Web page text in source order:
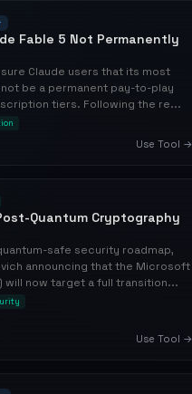
Fable 5 Not Permanently
Claude users that its most
be a permanent pay-to-play
tiers. Following the re...
Use Tool →
Quantum Cryptography
safe security roadmap,
announcing that the Microsoft
will now target a full transition...
Use Tool →